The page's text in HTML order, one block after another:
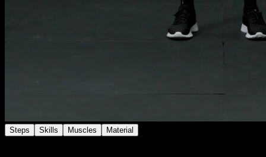
Steps Skills Muscles Material